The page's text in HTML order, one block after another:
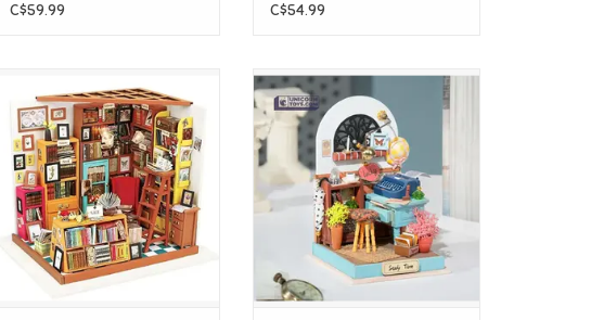
C$59.99
C$54.99
Study Room
ADD TO CART
Robotime DIY Dollhouse
Miniatures Kit - Record Mood
ADD TO CART